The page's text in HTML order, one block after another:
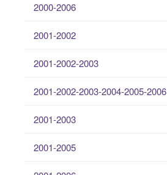
2000-2006
2001-2002
2001-2002-2003
2001-2002-2003-2004-2005-2006
2001-2003
2001-2005